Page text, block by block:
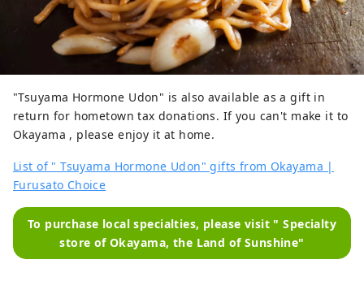
"Tsuyama Hormone Udon" is also available as a gift in
return for hometown tax donations. If you can't make it to
Okayama , please enjoy it at home.
List of " Tsuyama Hormone Udon" gifts from Okayama |
Furusato Choice
To purchase local specialties, please visit " Specialty
store of Okayama, the Land of Sunshine"